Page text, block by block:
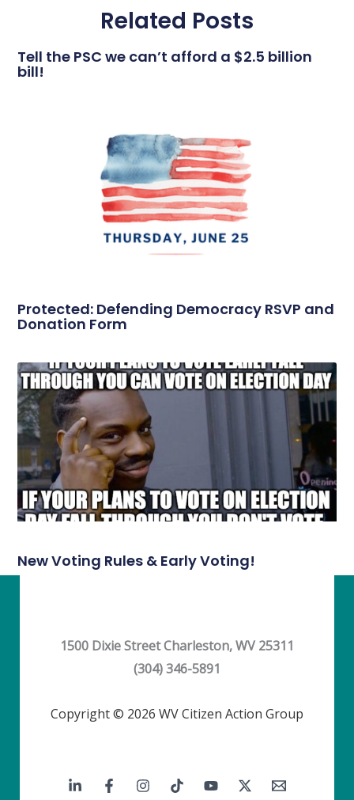
Related Posts
Tell the PSC we can’t afford a $2.5 billion
bill!
Protected: Defending Democracy RSVP and
Donation Form
New Voting Rules & Early Voting!
1500 Dixie Street Charleston, WV 25311
(304) 346-5891
Copyright © 2026 WV Citizen Action Group